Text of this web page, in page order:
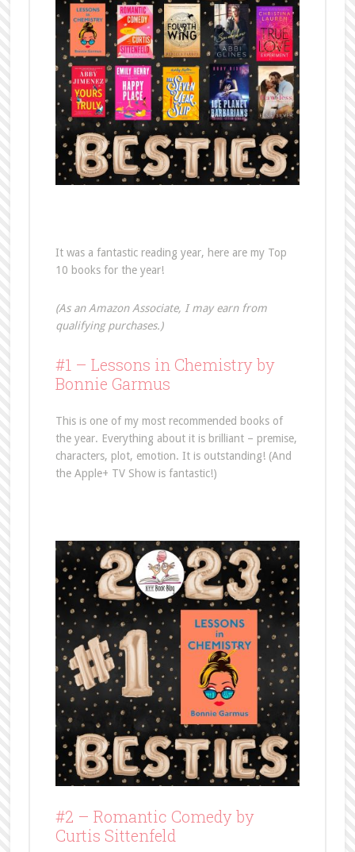
It was a fantastic reading year, here are my Top
10 books for the year!
(As an Amazon Associate, I may earn from
qualifying purchases.)
#1 – Lessons in Chemistry by
Bonnie Garmus
This is one of my most recommended books of
the year. Everything about it is brilliant – premise,
characters, plot, emotion. It is outstanding! (And
the Apple+ TV Show is fantastic!)
#2 – Romantic Comedy by
Curtis Sittenfeld